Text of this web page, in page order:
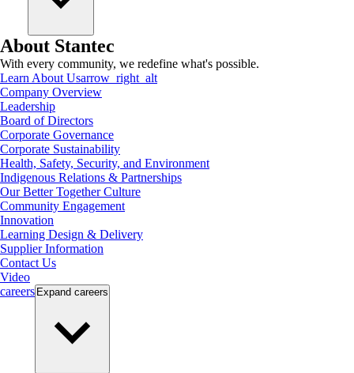
About Stantec
With every community, we redefine what's possible.
Learn About Usarrow_right_alt
Company Overview
Leadership
Board of Directors
Corporate Governance
Corporate Sustainability
Health, Safety, Security, and Environment
Indigenous Relations & Partnerships
Our Better Together Culture
Community Engagement
Innovation
Learning Design & Delivery
Supplier Information
Contact Us
Video
careers Expand careers